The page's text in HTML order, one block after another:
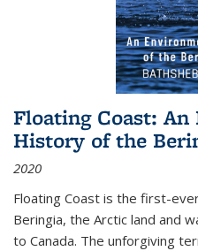
Floating Coast:
History of the
2020
Floating Coast is the first-
Beringia, the Arctic land and
to Canada. The unforgiving